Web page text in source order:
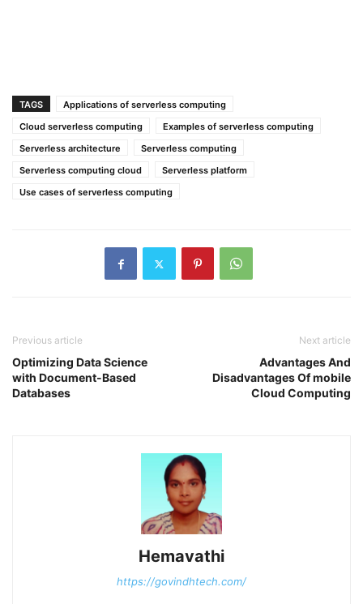
TAGS
Applications of serverless computing
Cloud serverless computing
Examples of serverless computing
Serverless architecture
Serverless computing
Serverless computing cloud
Serverless platform
Use cases of serverless computing
Previous article
Optimizing Data Science
with Document-Based
Databases
Next article
Advantages And
Disadvantages Of mobile
Cloud Computing
Hemavathi
https://govindhtech.com/